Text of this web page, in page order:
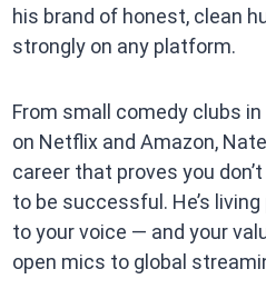
his brand of honest, clean
strongly on any platform.
From small comedy clubs
on Netflix and Amazon,
career that proves you
to be successful. He’s
to your voice — and your
open mics to global